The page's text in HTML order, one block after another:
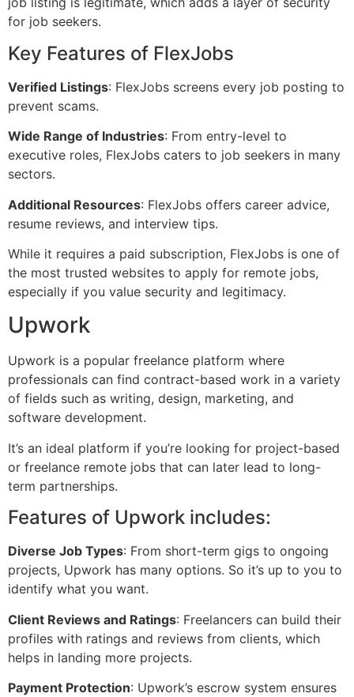
for job seekers.
Key Features of FlexJobs
Verified Listings: FlexJobs screens every job posting to
prevent scams.
Wide Range of Industries: From entry-level to
executive roles, FlexJobs caters to job seekers in many
sectors.
Additional Resources: FlexJobs offers career advice,
resume reviews, and interview tips.
While it requires a paid subscription, FlexJobs is one of
the most trusted websites to apply for remote jobs,
especially if you value security and legitimacy.
Upwork
Upwork is a popular freelance platform where
professionals can find contract-based work in a variety
of fields such as writing, design, marketing, and
software development.
It’s an ideal platform if you’re looking for project-based
or freelance remote jobs that can later lead to long-
term partnerships.
Features of Upwork includes:
Diverse Job Types: From short-term gigs to ongoing
projects, Upwork has many options. So it’s up to you to
identify what you want.
Client Reviews and Ratings: Freelancers can build their
profiles with ratings and reviews from clients, which
helps in landing more projects.
Payment Protection: Upwork’s escrow system ensures